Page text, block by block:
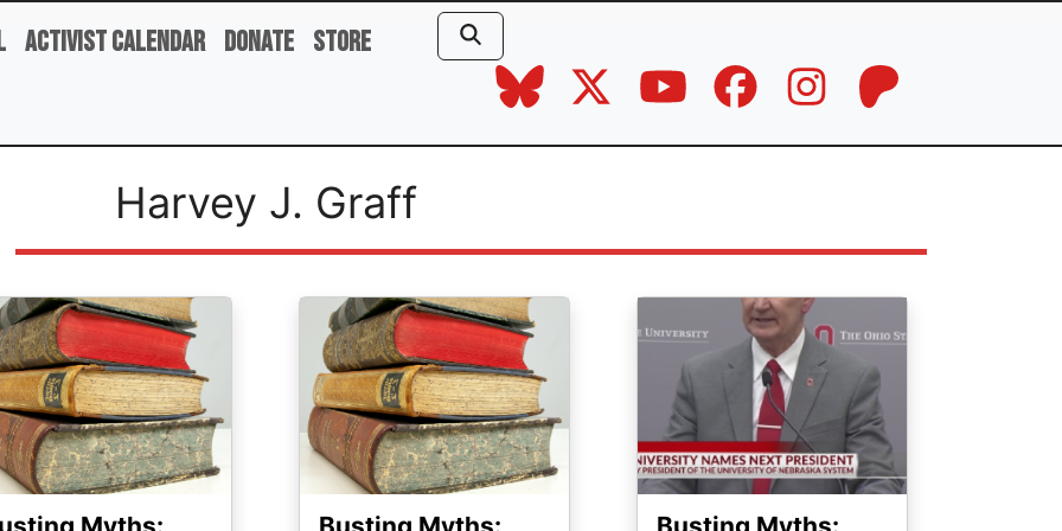
Activist Calendar Donate Store
Harvey J. Graff
Image